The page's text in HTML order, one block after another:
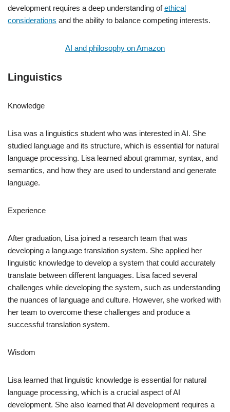
development requires a deep understanding ofethical
considerations and the ability to balance competing interests.
AI and philosophy on Amazon
Linguistics
Knowledge
Lisa was a linguistics student who was interested in AI. She
studied language and its structure, which is essential for natural
language processing. Lisa learned about grammar, syntax, and
semantics, and how they are used to understand and generate
language.
Experience
After graduation, Lisa joined a research team that was
developing a language translation system. She applied her
linguistic knowledge to develop a system that could accurately
translate between different languages. Lisa faced several
challenges while developing the system, such as understanding
the nuances of language and culture. However, she worked with
her team to overcome these challenges and produce a
successful translation system.
Wisdom
Lisa learned that linguistic knowledge is essential for natural
language processing, which is a crucial aspect of AI
development. She also learned that AI development requires a